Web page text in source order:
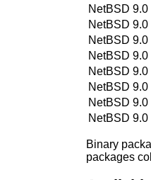
NetBSD 9.0
NetBSD 9.0
NetBSD 9.0
NetBSD 9.0
NetBSD 9.0
NetBSD 9.0
NetBSD 9.0
NetBSD 9.0
Binary
packages